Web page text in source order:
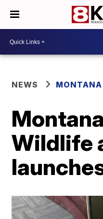
NEWS MONTANA
Wildlife